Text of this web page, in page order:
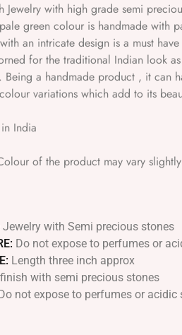
Jewelry with high grade semi
green colour is handmade with
an intricate design is a must
for the traditional Indian look
Being a handmade product , it can
variations which add to its
India
of the product may vary
Jewelry with Semi precious stones
Do not expose to perfumes or
Length three inch approx
with semi precious stones
not expose to perfumes or acidic